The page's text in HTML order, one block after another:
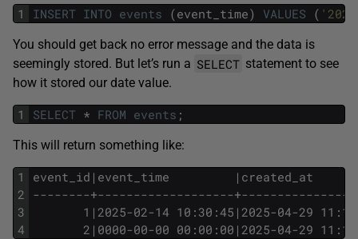
1 INSERT INTO events (event_time) VALUES (
You should get back no error message and the data is
seemingly stored. But let’s run a SELECT statement to see
how it stored our date value.
1 SELECT * FROM events ;
This will return something like:
1
2
3
4
event_id|event_time         |created_at
--------+-------------------
1|2025-02-14 10:30:45|2025-04-29
2|0000-00-00 00:00:00|2025-04-29